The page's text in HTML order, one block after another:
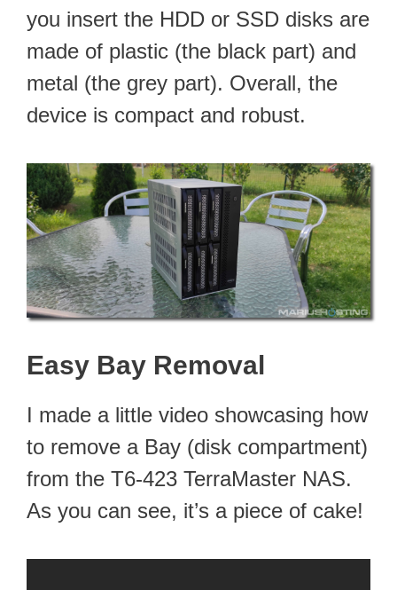
you insert the HDD or SSD disks are
made of plastic (the black part) and
metal (the grey part). Overall, the
device is compact and robust.
Easy Bay Removal
I made a little video showcasing how
to remove a Bay (disk compartment)
from the T6-423 TerraMaster NAS.
As you can see, it’s a piece of cake!